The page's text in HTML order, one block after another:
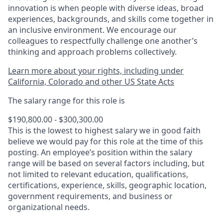
innovation is when people with diverse ideas, broad
experiences, backgrounds, and skills come together in
an inclusive environment. We encourage our
colleagues to respectfully challenge one another’s
thinking and approach problems collectively.
Learn more about your rights, including under
California, Colorado and other US State Acts
The salary range for this role is
$190,800.00 - $300,300.00
This is the lowest to highest salary we in good faith
believe we would pay for this role at the time of this
posting. An employee’s position within the salary
range will be based on several factors including, but
not limited to relevant education, qualifications,
certifications, experience, skills, geographic location,
government requirements, and business or
organizational needs.